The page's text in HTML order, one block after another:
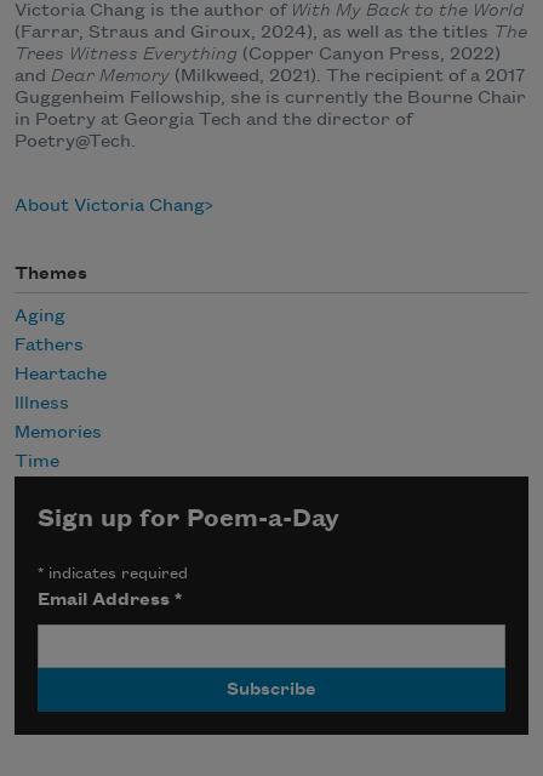
Victoria Chang is the author of With My Back to the World
(Farrar, Straus and Giroux, 2024), as well as the titles The
Trees Witness Everything (Copper Canyon Press, 2022)
and Dear Memory (Milkweed, 2021). The recipient of a 2017
Guggenheim Fellowship, she is currently the Bourne Chair
in Poetry at Georgia Tech and the director of
Poetry@Tech.
About Victoria Chang
Themes
Aging
Fathers
Heartache
Illness
Memories
Time
Sign up for Poem-a-Day
* indicates required
Email Address*